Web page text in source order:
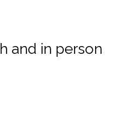
and in person